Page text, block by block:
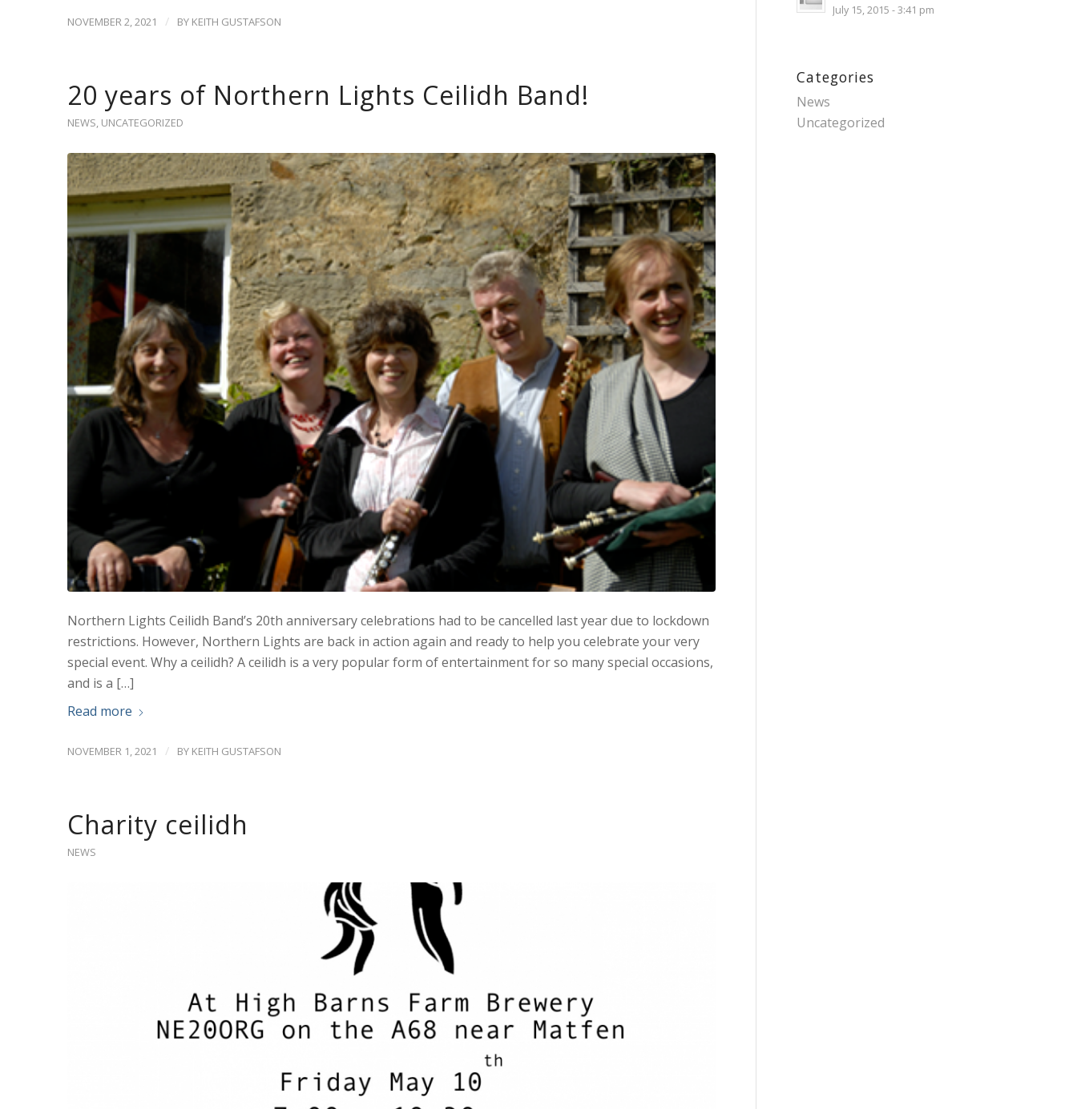
NOVEMBER 2, 2021 / BY KEITH GUSTAFSON
20 years of Northern Lights Ceilidh Band!
NEWS, UNCATEGORIZED
Northern Lights Ceilidh Band’s 20th anniversary celebrations had to be cancelled last year due to lockdown
restrictions. However, Northern Lights are back in action again and ready to help you celebrate your very
special event. Why a ceilidh? A ceilidh is a very popular form of entertainment for so many special occasions,
and is a […]
Read more
NOVEMBER 1, 2021 / BY KEITH GUSTAFSON
Charity ceilidh
NEWS
July 15, 2015 - 3:41 pm
Categories
News
Uncategorized